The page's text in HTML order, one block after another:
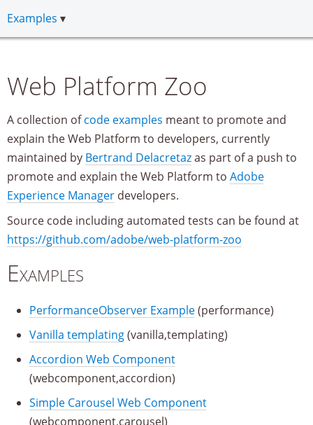
Examples
Web Platform Zoo
A collection ofcode examples meant to promote and
explain the Web Platform to developers, currently
maintained by Bertrand Delacretazas part of a push to
promote and explain the Web Platform to Adobe
Experience Managerdevelopers.
Source code including automated tests can be found at
https://github.com/adobe/web-platform-zoo
Examples
PerformanceObserver Example (performance)
Vanilla templating (vanilla,templating)
Accordion Web Component
(webcomponent,accordion)
Simple Carousel Web Component
(webcomponent,carousel)